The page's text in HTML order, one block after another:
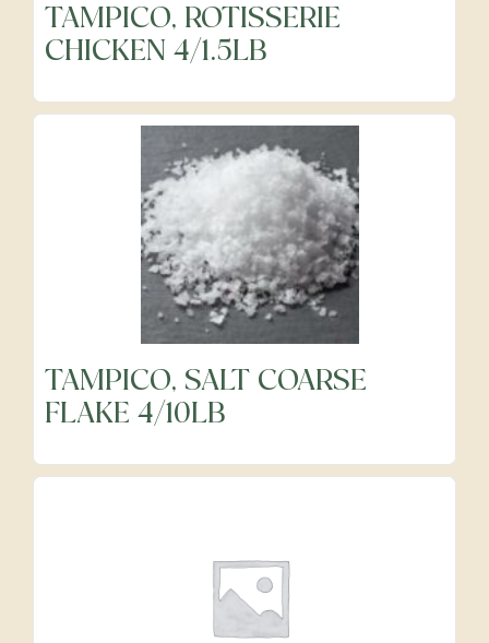
Vegetables
TAMPICO, ROTISSERIE
CHICKEN 4/1.5LB
TAMPICO, SALT COARSE
FLAKE 4/10LB